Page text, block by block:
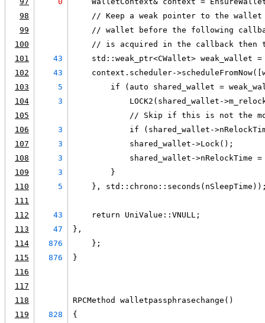
98
// Keep a weak pointer to the
99
// wallet before the following
100
// is acquired in the callback then
101
43
std::weak_ptr<CWallet> weak_wallet =
102
43
context.scheduler-
103
5
if (auto shared_wallet =
104
3
LOCK2(shared_wallet-
105
// Skip if this is not the
106
3
if (shared_wallet-
107
3
            shared_wallet->Lock();
108
3
shared_wallet->nRelockTime =
109
3
        }
110
5
},
111
112
43
    return UniValue::VNULL;
113
47
},
114
876
    };
115
876
}
116
117
118
RPCMethod walletpassphrasechange()
119
828
{